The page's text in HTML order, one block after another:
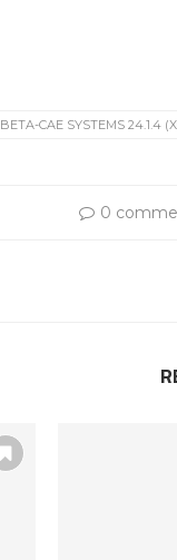
BETA-CAE SYSTEMS 24.1.4
0